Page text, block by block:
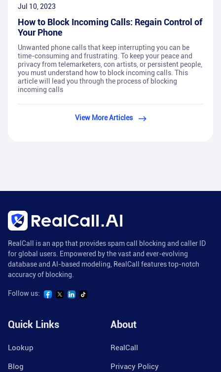
Jul 10, 2023
How to Block Incoming Calls: Regain Control of
Your Phone
Unwanted phone calls that keep interrupting you can be
time-consuming and frustrating. To keep your peace and
privacy from telemarketers, con artists, or persistent people,
you must understand how to block incoming calls. This
article will lead you through the process of blocking
incoming calls
View More Articles
RealCall is an app that provides spam call blocking and caller ID
for global users. Empowered by the vast and ever-evolving
database and AI-based modeling, RealCall features top-notch
accuracy of blocking.
Follow us:
Quick Links
Lookup
Blog
About
RealCall
Privacy Policy